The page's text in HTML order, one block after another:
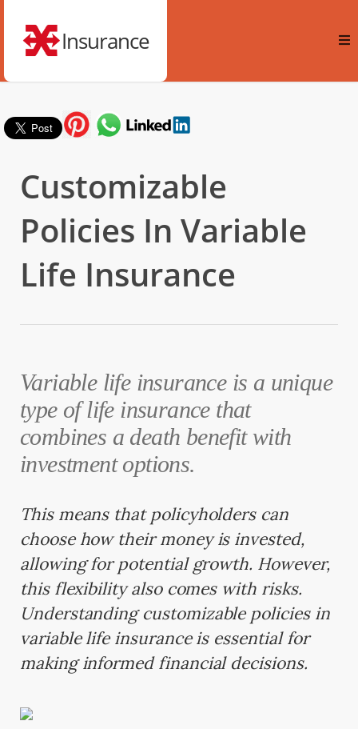
Insurance
Customizable
Policies In Variable
Life Insurance
Variable life insurance is a unique
type of life insurance that
combines a death benefit with
investment options.
This means that policyholders can
choose how their money is invested,
allowing for potential growth. However,
this flexibility also comes with risks.
Understanding customizable policies in
variable life insurance is essential for
making informed financial decisions.